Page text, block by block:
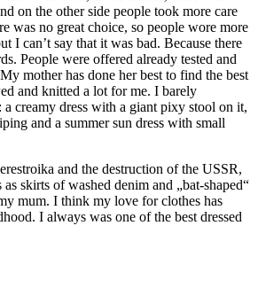
on the other side people took more care
was no great choice, so people wore more
I can’t say that it was bad. Because there
People were offered already tested and
mother has done her best to find the best
and knitted a lot for me. I barely
a creamy dress with a giant pixy stool on it,
and a summer sun dress with small
and the destruction of the USSR,
skirts of washed denim and „bat-shaped“
mum. I think my love for clothes has
I always was one of the best dressed